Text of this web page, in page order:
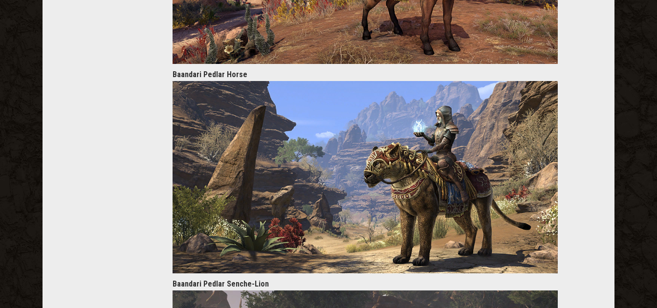
Baandari Pedlar Horse
Baandari Pedlar Senche-Lion